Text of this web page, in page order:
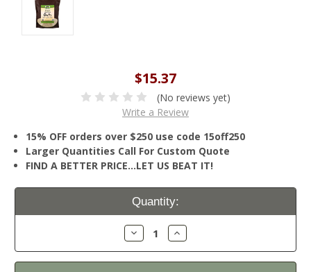
$15.37
(No reviews yet)
Write a Review
15% OFF orders over $250 use code 15off250
Larger Quantities Call For Custom Quote
FIND A BETTER PRICE…LET US BEAT IT!
Current
Quantity:
Decrease
Quantity:
Increase
Quantity: